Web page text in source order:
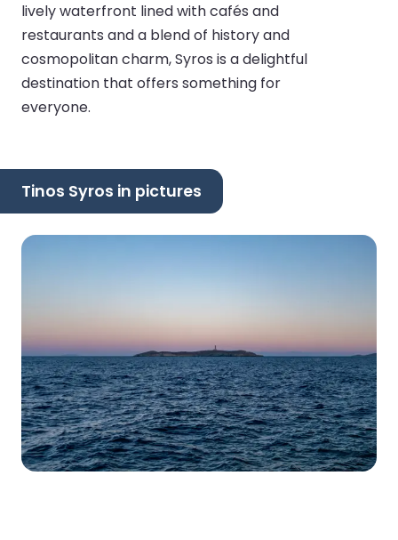
lively waterfront lined with cafés and
restaurants and a blend of history and
cosmopolitan charm, Syros is a delightful
destination that offers something for
everyone.
Tinos Syros in pictures